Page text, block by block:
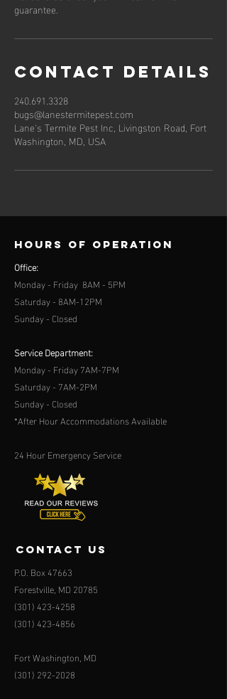
guarantee.
Contact Details
240.691.3328
bugs@lanestermitepest.com
Lane's Termite Pest Inc, Livingston Road, Fort
Washington, MD, USA
Hours of operation
Office:
Monday - Friday 8AM - 5PM
Saturday - 8AM-12PM
Sunday - Closed
Service Department:
Monday - Friday 7AM-7PM
Saturday - 7AM-2PM
Sunday - Closed
*After Hour Accommodations Available
24 Hour Emergency Service
contact us
P.O. Box 47663
Forestville, MD 20785
(301) 423-4258
(301) 423-4856
Fort Washington, MD
(301) 292-2028